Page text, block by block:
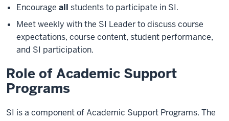
Encourage all students to participate in SI.
Meet weekly with the SI Leader to discuss course
expectations, course content, student performance,
and SI participation.
Role of Academic Support
Programs
SI is a component of Academic Support Programs. The